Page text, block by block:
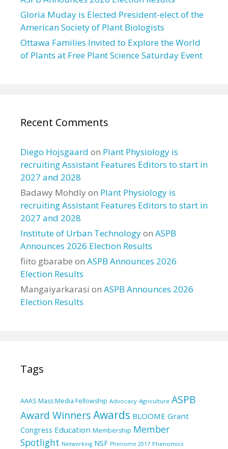
Gloria Muday is Elected President-elect of the
American Society of Plant Biologists
Ottawa Families Invited to Explore the World
of Plants at Free Plant Science Saturday Event
Recent Comments
Diego Hojsgaard on Plant Physiology is
recruiting Assistant Features Editors to start in
2027 and 2028
Badawy Mohdlyon Plant Physiology is
recruiting Assistant Features Editors to start in
2027 and 2028
Institute of Urban Technologyon ASPB
Announces 2026 Election Results
fiito gbarabe on ASPB Announces 2026
Election Results
Mangaiyarkarasi on ASPB Announces 2026
Election Results
Tags
AAAS Mass Media Fellowship Advocacy Agriculture ASPB
Award WinnersAwards BLOOME Grant
Congress Education Membership Member
Spotlight Networking NSF Phenome 2017 Phenomics